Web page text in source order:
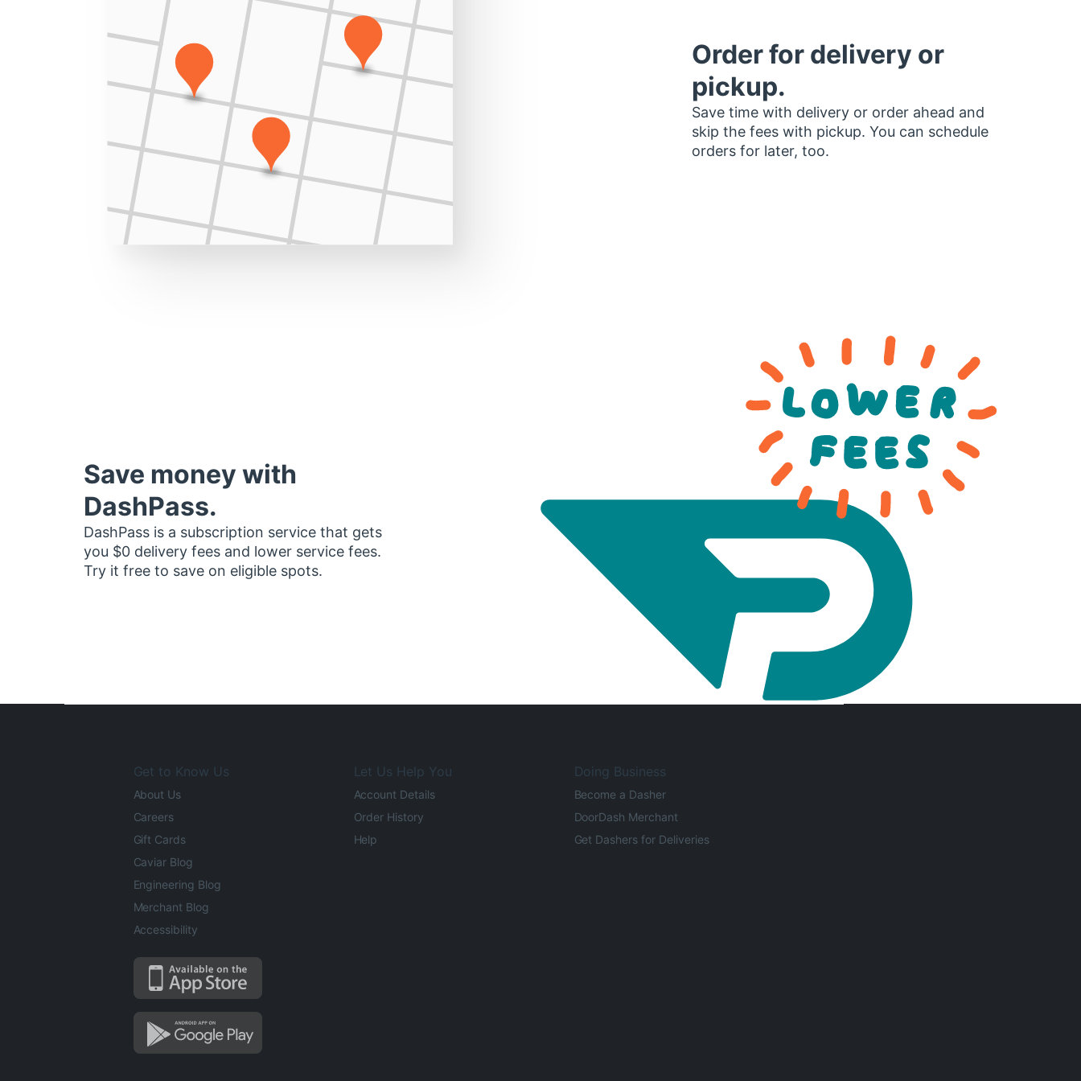
Order for delivery or
pickup.
Save time with delivery or order ahead and
skip the fees with pickup. You can schedule
orders for later, too.
Save money with
DashPass.
DashPass is a subscription service that gets
you $0 delivery fees and lower service fees.
Try it free to save on eligible spots.
Get to Know Us
About Us
Careers
Gift Cards
Caviar Blog
Engineering Blog
Merchant Blog
Accessibility
Let Us Help You
Account Details
Order History
Help
Doing Business
Become a Dasher
DoorDash Merchant
Get Dashers for Deliveries